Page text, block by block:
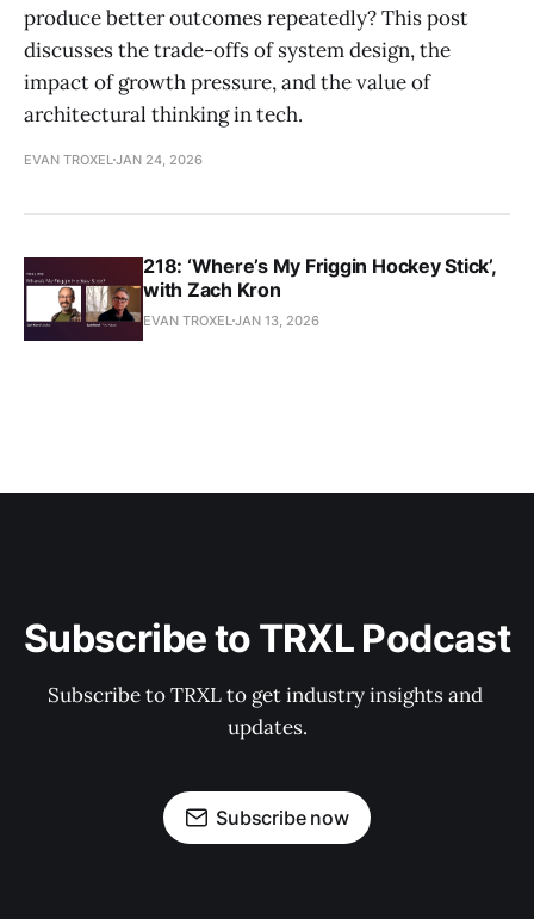
produce better outcomes repeatedly? This post
discusses the trade-offs of system design, the
impact of growth pressure, and the value of
architectural thinking in tech.
EVAN TROXEL JAN 24, 2026
218: ‘Where’s My Friggin Hockey Stick’,
with Zach Kron
EVAN TROXEL JAN 13, 2026
Subscribe to TRXL Podcast
Subscribe to TRXL to get industry insights and
updates.
Subscribe now